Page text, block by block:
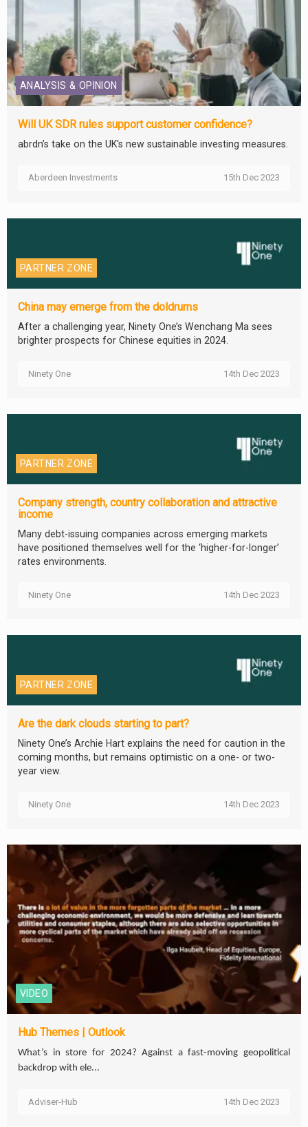
ANALYSIS & OPINION
Will UK SDR rules support customer confidence?
abrdn’s take on the UK's new sustainable investing measures.
Aberdeen Investments 15th Dec 2023
PARTNER ZONE
China may emerge from the doldrums
After a challenging year, Ninety One’s Wenchang Ma sees
brighter prospects for Chinese equities in 2024.
Ninety One 14th Dec 2023
PARTNER ZONE
Company strength, country collaboration and attractive
income
Many debt-issuing companies across emerging markets
have positioned themselves well for the ‘higher-for-longer’
rates environments.
Ninety One 14th Dec 2023
PARTNER ZONE
Are the dark clouds starting to part?
Ninety One’s Archie Hart explains the need for caution in the
coming months, but remains optimistic on a one- or two-
year view.
Ninety One 14th Dec 2023
VIDEO
Hub Themes | Outlook
What’s in store for 2024? Against a fast-moving geopolitical
backdrop with ele...
Adviser-Hub 14th Dec 2023